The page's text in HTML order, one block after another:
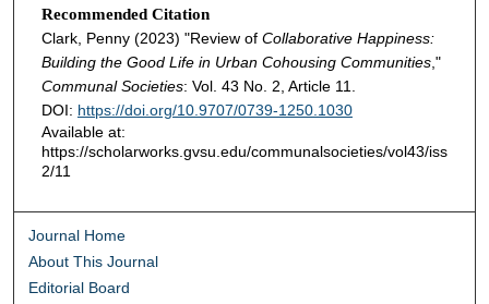
Recommended Citation
Clark, Penny (2023) "Review of Collaborative Happiness:
Building the Good Life in Urban Cohousing Communities,"
Communal Societies: Vol. 43 No. 2, Article 11.
DOI: https://doi.org/10.9707/0739-1250.1030
Available at:
https://scholarworks.gvsu.edu/communalsocieties/vol43/iss
2/11
Journal Home
About This Journal
Editorial Board